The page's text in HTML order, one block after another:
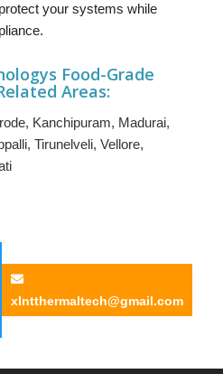
your systems while
Food-Grade
Areas:
, Kanchipuram, Madurai,
, Tirunelveli, Vellore,
xlntthermaltech@gmail.com